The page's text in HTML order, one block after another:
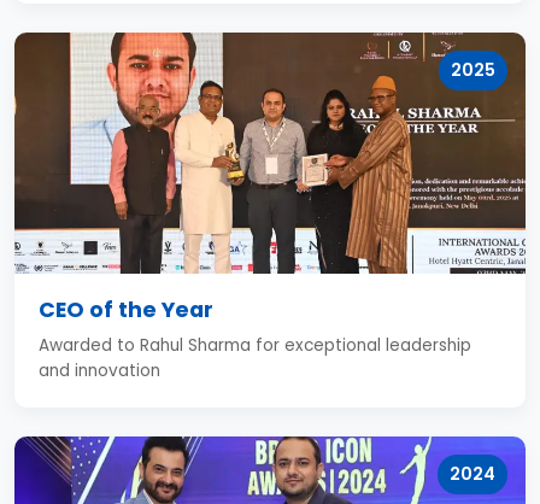
2025
CEO of the Year
Awarded to Rahul Sharma for exceptional leadership
and innovation
2024